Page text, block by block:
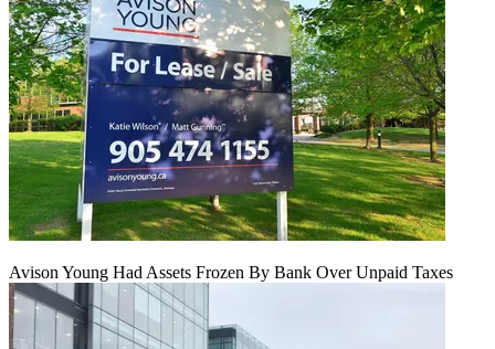
Avison Young Had Assets Frozen By Bank Over Unpaid Taxes